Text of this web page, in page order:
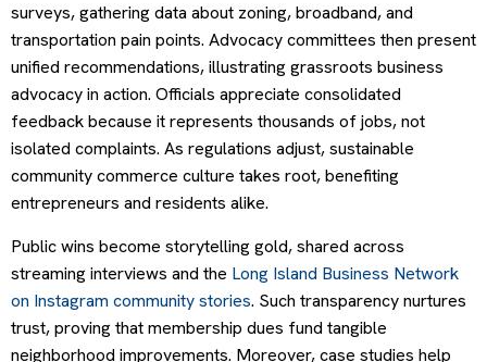
surveys, gathering data about zoning, broadband, and
transportation pain points. Advocacy committees then present
unified recommendations, illustrating grassroots business
advocacy in action. Officials appreciate consolidated
feedback because it represents thousands of jobs, not
isolated complaints. As regulations adjust, sustainable
community commerce culture takes root, benefiting
entrepreneurs and residents alike.
Public wins become storytelling gold, shared across
streaming interviews and the Long Island Business Network
on Instagram community stories. Such transparency nurtures
trust, proving that membership dues fund tangible
neighborhood improvements. Moreover, case studies help